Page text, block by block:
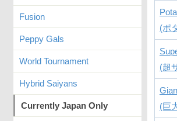
(ポ
(超
(巨
Fusion
Peppy Gals
World Tournament
Hybrid Saiyans
Currently Japan Only